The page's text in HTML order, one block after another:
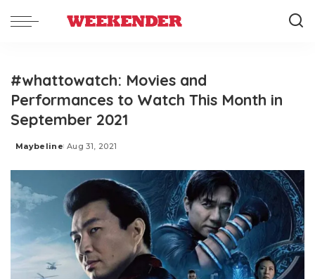
#whattowatch: Movies and
Performances to Watch This Month in
September 2021
Posted
Maybeline Aug 31, 2021